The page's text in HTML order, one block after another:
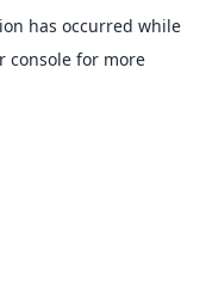
has occurred while
consolefor more